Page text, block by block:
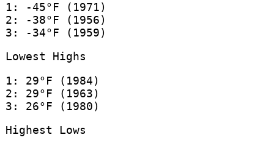
1: -45°F (1971)
2: -38°F (1956)
3: -34°F (1959)
Lowest Highs
1: 29°F (1984)
2: 29°F (1963)
3: 26°F (1980)
Highest Lows